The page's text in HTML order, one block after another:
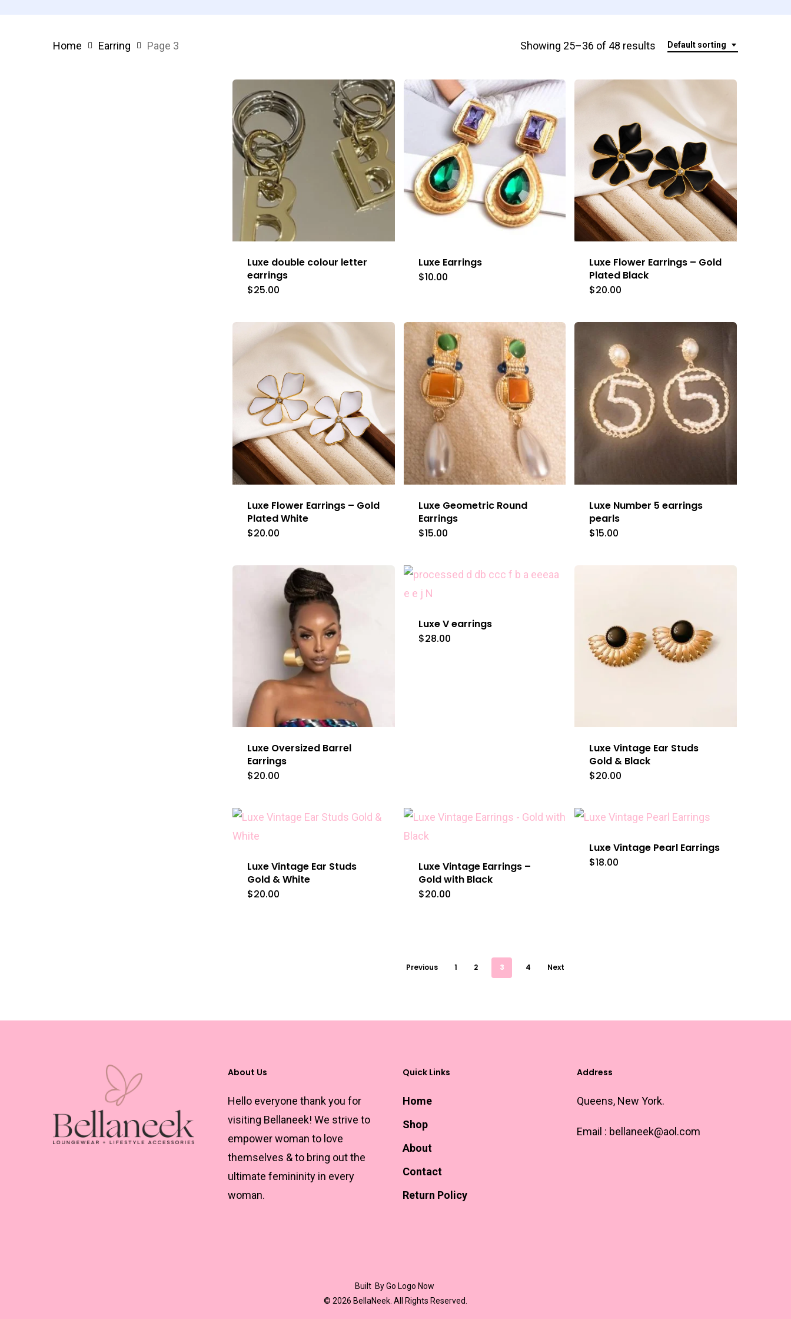
Default sorting
Showing 25–36 of 48 results
Home Earring Page 3
Luxe double colour letter
earrings
$25.00
Luxe Earrings
$10.00
Luxe Flower Earrings – Gold
Plated Black
$20.00
Luxe Flower Earrings – Gold
Plated White
$20.00
Luxe Geometric Round
Earrings
$15.00
Luxe Number 5 earrings
pearls
$15.00
The
options
may
Luxe Oversized Barrel
Earrings
$20.00
Luxe V earrings
$28.00
Luxe Vintage Ear Studs
Gold & Black
$20.00
Luxe Vintage Ear Studs
Gold & White
$20.00
Luxe Vintage Earrings –
Gold with Black
$20.00
Luxe Vintage Pearl Earrings
$18.00
Previous 1 2 3 4 Next
About Us
Hello everyone thank you for
visiting Bellaneek! We strive to
empower woman to love
themselves & to bring out the
ultimate femininity in every
woman.
Quick Links
Home
Shop
About
Contact
Return Policy
Address
Queens, New York.
Email : bellaneek@aol.com
Built By Go Logo Now
© 2026 BellaNeek. All Rights Reserved.